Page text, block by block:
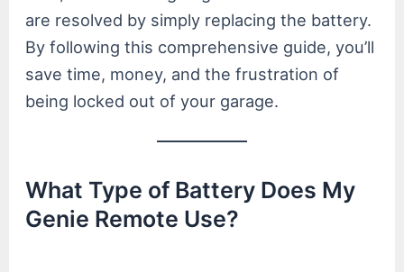
are resolved by simply replacing the battery.
By following this comprehensive guide, you’ll
save time, money, and the frustration of
being locked out of your garage.
What Type of Battery Does My
Genie Remote Use?